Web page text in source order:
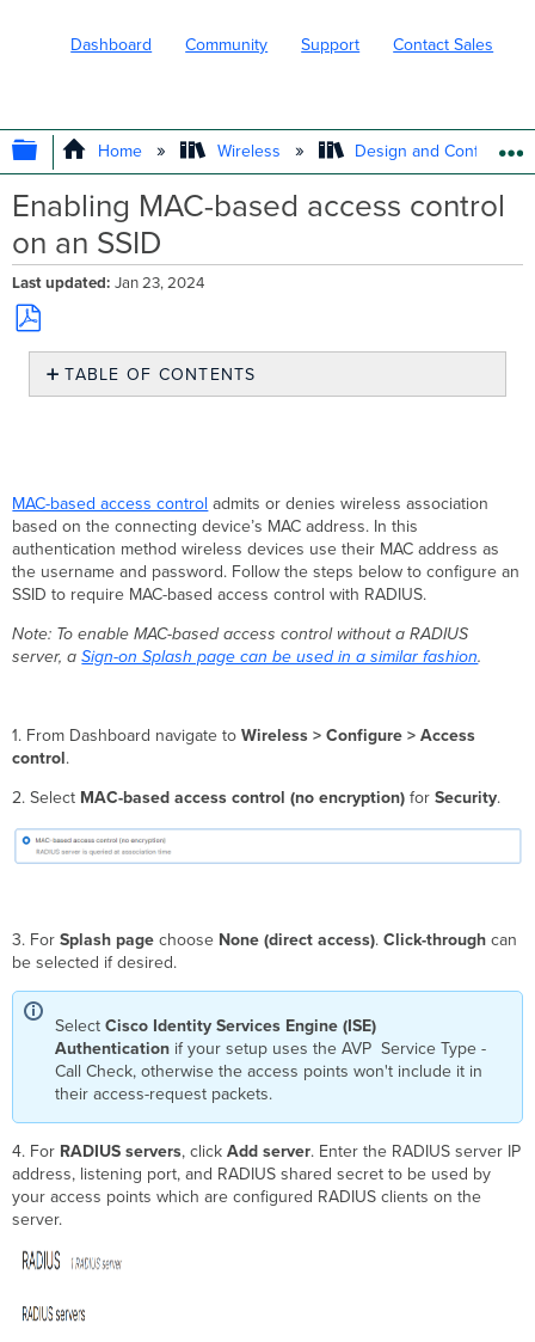
Dashboard Community Support Contact Sales
EXPAND/COLLAPSE GLOBAL
Home Wireless Design and Configure
Enabling MAC-based access control
on an SSID
Last updated Jan 23, 2024
Save
PDF
TABLE OF CONTENTS
Guest
VLAN
MAC-based access control admits or denies wireless association
based on the connecting device’s MAC address. In this
authentication method wireless devices use their MAC address as
the username and password. Follow the steps below to configure an
SSID to require MAC-based access control with RADIUS.
Note: To enable MAC-based access control without a RADIUS
server, aSign-on Splash page can be used in a similar fashion.
1. From Dashboard navigate toWireless > Configure > Access
control.
2. Select MAC-based access control (no encryption) forSecurity.
3. ForSplash page choose None (direct access).Click-throughcan
be selected if desired.
SelectCisco Identity Services Engine (ISE)
Authentication if your setup uses the AVP Service Type -
Call Check, otherwise the access points won't include it in
their access-request packets.
4. For RADIUS servers, clickAdd server. Enter the RADIUS server IP
address, listening port, and RADIUS shared secret to be used by
your access points which are configured RADIUS clients on the
server.